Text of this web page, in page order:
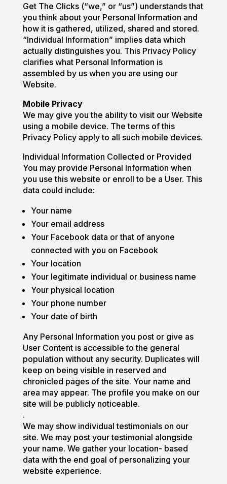
Get The Clicks (“we,” or “us”) understands that
you think about your Personal Information and
how it is gathered, utilized, shared and stored.
“Individual Information” implies data which
actually distinguishes you. This Privacy Policy
clarifies what Personal Information is
assembled by us when you are using our
Website.
Mobile Privacy
We may give you the ability to visit our Website
using a mobile device. The terms of this
Privacy Policy apply to all such mobile devices.
Individual Information Collected or Provided
You may provide Personal Information when
you use this website or enroll to be a User. This
data could include:
Your name
Your email address
Your Facebook data or that of anyone
connected with you on Facebook
Your location
Your legitimate individual or business name
Your physical location
Your phone number
Your date of birth
Any Personal Information you post or give as
User Content is accessible to the general
population without any security. Duplicates will
keep on being visible in reserved and
chronicled pages of the site. Your name and
area may appear. The profile you make on our
site will be publicly noticeable.
.
We may show individual testimonials on our
site. We may post your testimonial alongside
your name. We gather your location- based
data with the end goal of personalizing your
website experience.